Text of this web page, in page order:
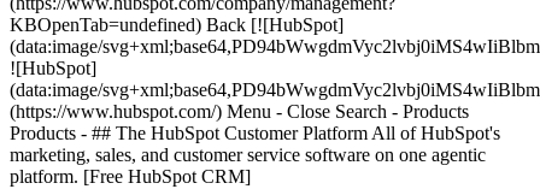
KBOpenTab=undefined) Back [![HubSpot]
(data:image/
![HubSpot]
(data:image/
(https://www.hubspot.com/) Menu - Close Search - Products
Products - ## The HubSpot Customer Platform All of HubSpot's
marketing, sales, and customer service software on one agentic
platform. [Free HubSpot CRM]